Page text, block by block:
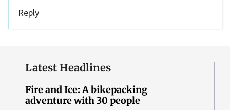
Reply
Latest Headlines
Fire and Ice: A bikepacking
adventure with 30 people